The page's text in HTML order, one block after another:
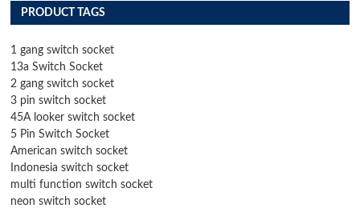
PRODUCT TAGS
1 gang switch socket
13a Switch Socket
2 gang switch socket
3 pin switch socket
45A looker switch socket
5 Pin Switch Socket
American switch socket
Indonesia switch socket
multi function switch socket
neon switch socket